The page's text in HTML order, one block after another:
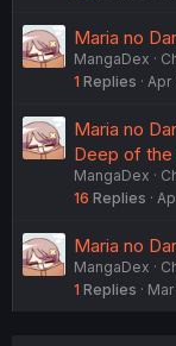
Maria no
MangaDex
1 Replies Apr
Maria no
Deep of the
MangaDex
16 Replies
Maria no
MangaDex
1 Replies